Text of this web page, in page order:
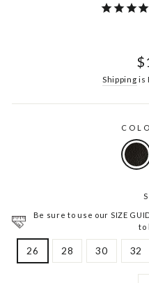
Shipping is
Be sure to use our SIZE
to
26 28 30 32